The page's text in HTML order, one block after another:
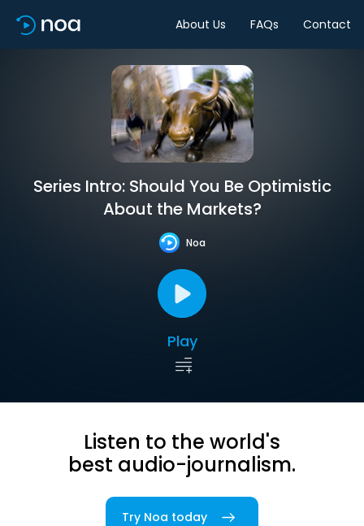
About Us FAQs Contact
Series Intro: Should You Be Optimistic
About the Markets?
Noa
Play
Listen to the world's
best audio-journalism.
Try Noa today